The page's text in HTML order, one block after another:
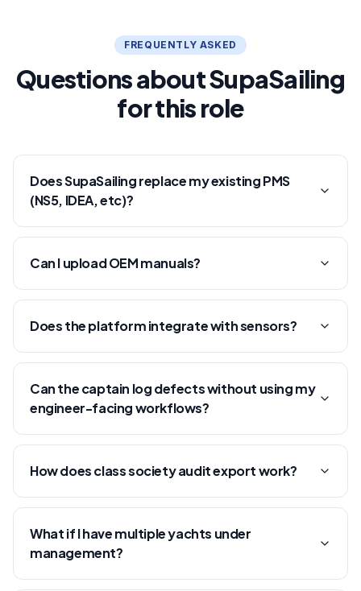
FREQUENTLY ASKED
Questions about SupaSailing
for this role
Does SupaSailing replace my existing PMS
(NS5, IDEA, etc)?
Can I upload OEM manuals?
Does the platform integrate with sensors?
Can the captain log defects without using my
engineer-facing workflows?
How does class society audit export work?
What if I have multiple yachts under
management?